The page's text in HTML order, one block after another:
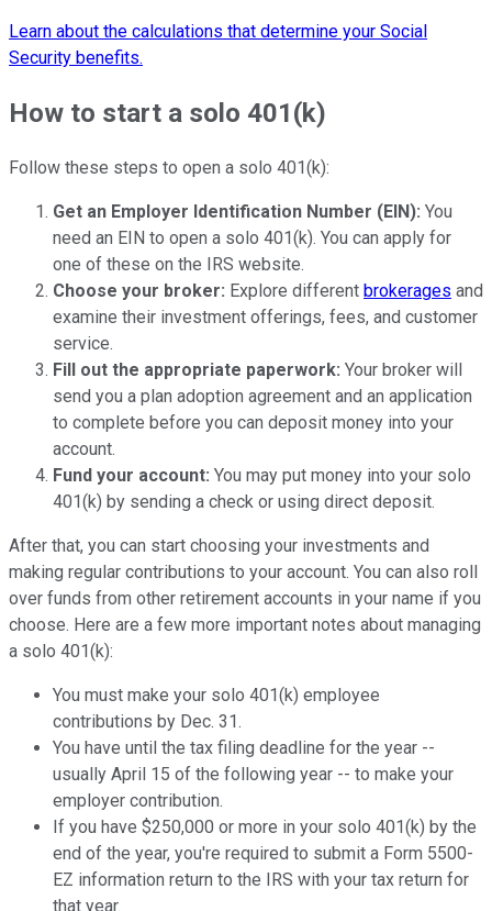
Learn about the calculations that determine your Social
Security benefits.
How to start a solo 401(k)
Follow these steps to open a solo 401(k):
Get an Employer Identification Number (EIN): You
need an EIN to open a solo 401(k). You can apply for
one of these on the IRS website.
Choose your broker: Explore different brokerages and
examine their investment offerings, fees, and customer
service.
Fill out the appropriate paperwork: Your broker will
send you a plan adoption agreement and an application
to complete before you can deposit money into your
account.
Fund your account: You may put money into your solo
401(k) by sending a check or using direct deposit.
After that, you can start choosing your investments and
making regular contributions to your account. You can also roll
over funds from other retirement accounts in your name if you
choose. Here are a few more important notes about managing
a solo 401(k):
You must make your solo 401(k) employee
contributions by Dec. 31.
You have until the tax filing deadline for the year --
usually April 15 of the following year -- to make your
employer contribution.
If you have $250,000 or more in your solo 401(k) by the
end of the year, you're required to submit a Form 5500-
EZ information return to the IRS with your tax return for
that year.